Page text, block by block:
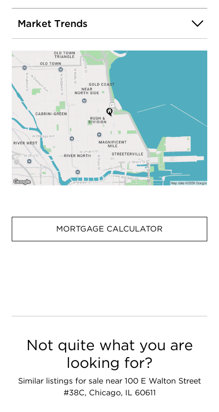
Market Trends
MORTGAGE CALCULATOR
Not quite what you are
looking for?
Similar listings for sale near 100 E Walton Street
#38C, Chicago, IL 60611